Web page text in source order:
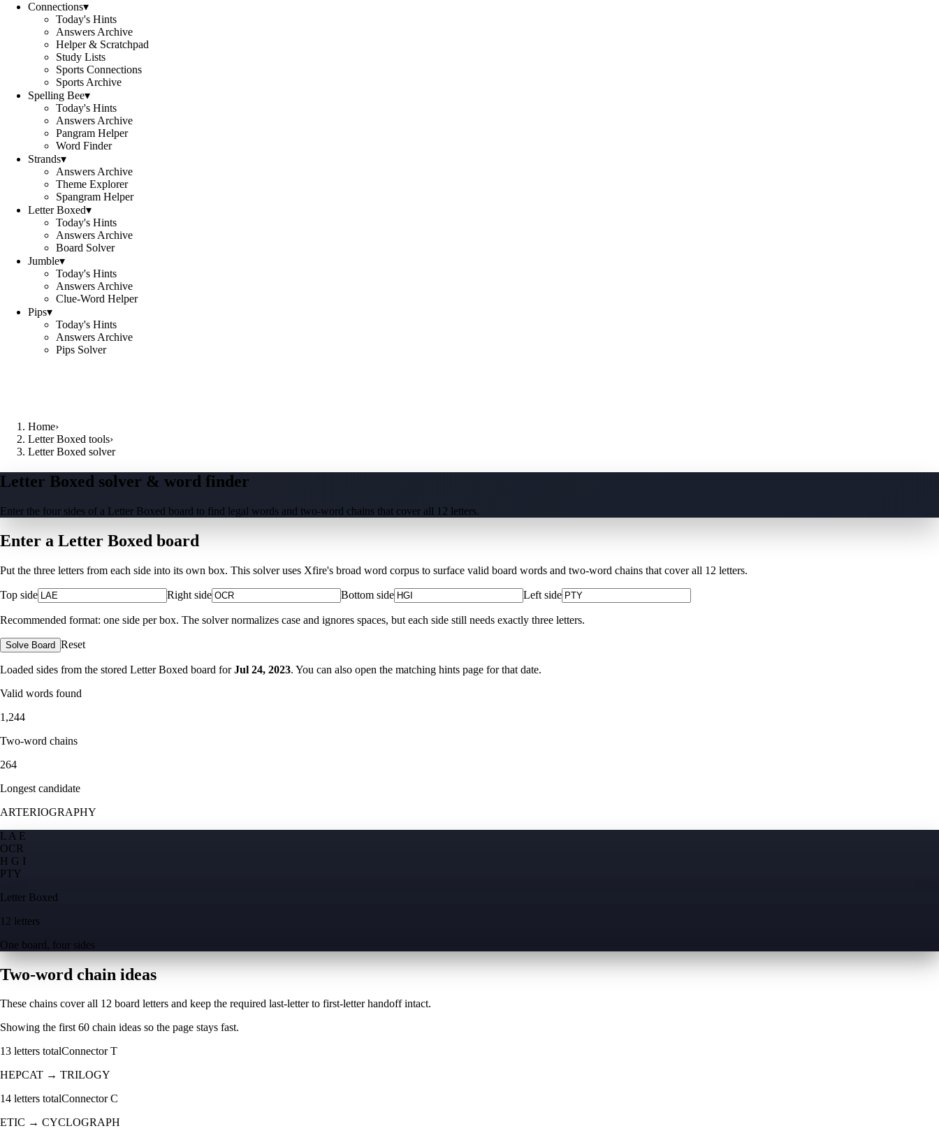
Connections▾
Today's Hints
Answers Archive
Helper & Scratchpad
Study Lists
Sports Connections
Sports Archive
Spelling Bee▾
Today's Hints
Answers Archive
Pangram Helper
Word Finder
Strands▾
Answers Archive
Theme Explorer
Spangram Helper
Letter Boxed▾
Today's Hints
Answers Archive
Board Solver
Jumble▾
Today's Hints
Answers Archive
Clue-Word Helper
Pips▾
Today's Hints
Answers Archive
Pips Solver
Home›
Letter Boxed tools›
Letter Boxed solver
Letter Boxed solver & word finder
Enter the four sides of a Letter Boxed board to find legal words and two-word chains that cover all 12 letters.
Enter a Letter Boxed board
Put the three letters from each side into its own box. This solver uses Xfire's broad word corpus to surface valid board words and two-word chains that cover all 12 letters.
Top side Right side Bottom side Left side
Recommended format: one side per box. The solver normalizes case and ignores spaces, but each side still needs exactly three letters.
Solve Board Reset
Loaded sides from the stored Letter Boxed board for Jul 24, 2023. You can also open the matching hints page for that date.
Valid words found
1,244
Two-word chains
264
Longest candidate
ARTERIOGRAPHY
L A E
OCR
H G I
PTY
Letter Boxed
12 letters
One board, four sides
Two-word chain ideas
These chains cover all 12 board letters and keep the required last-letter to first-letter handoff intact.
Showing the first60 chain ideas so the page stays fast.
13 letters totalConnectorT
HEPCAT → TRILOGY
14 letters totalConnectorC
ETIC → CYCLOGRAPH